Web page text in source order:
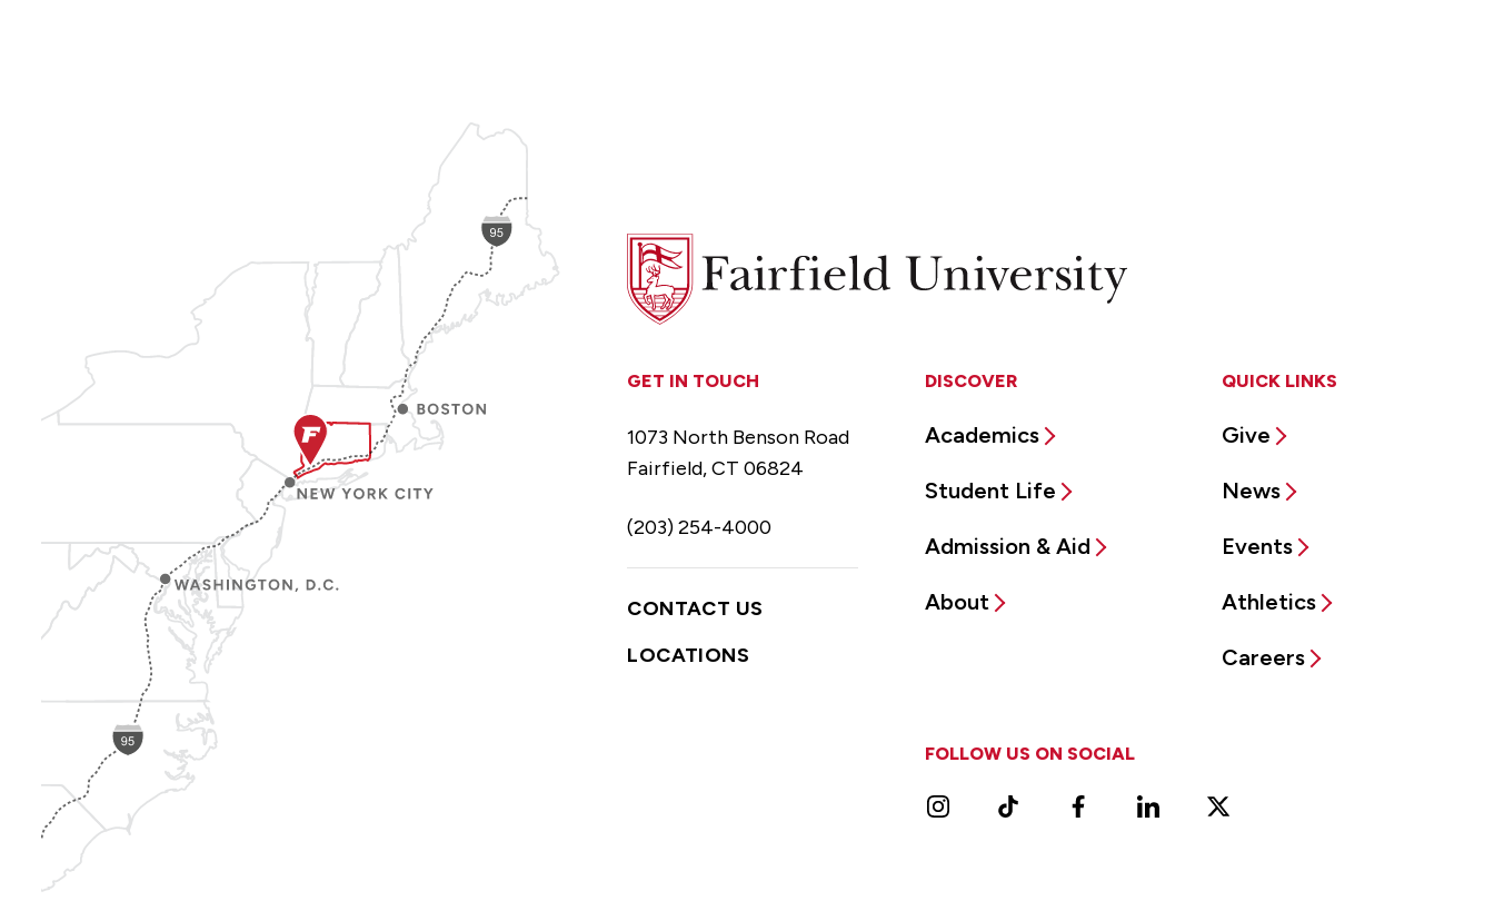
Fairfield
University
DISCOVER
Academics
Student Life
Admission & Aid
About
QUICK LINKS
Give
News
Events
Athletics
Careers
GET IN TOUCH
1073 North Benson Road
Fairfield, CT 06824
(203) 254-4000
CONTACT US
LOCATIONS
FOLLOW US ON SOCIAL
InstagramTikTok FacebookLinkedIn X